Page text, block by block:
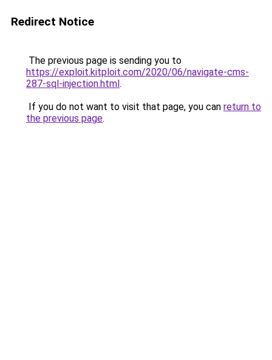
Redirect Notice
The previous page is sending you to
https://exploit.kitploit.com/2020/06/navigate-cms-
287-sql-injection.html.
If you do not want to visit that page, you can return to
the previous page.